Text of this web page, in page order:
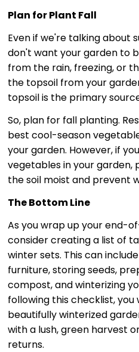
Plan for Plant Fall
Even if we're talking about
don't want your garden to
from the rain, freezing, or
the topsoil from your
topsoil is the primary
So, plan for fall planting.
best cool-season
your garden. However, if
vegetables in your
the soil moist and prevent
The Bottom Line
As you wrap up your end-
consider creating a list of
winter sets. This can
furniture, storing seeds,
compost, and winterizing
following this checklist, you
beautifully winterized
with a lush, green harvest
returns.